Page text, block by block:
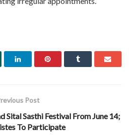
Post
Sital Sasthi Festival From June 14;
To Participate